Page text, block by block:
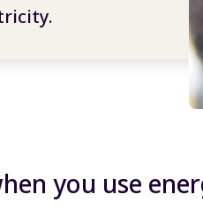
you use